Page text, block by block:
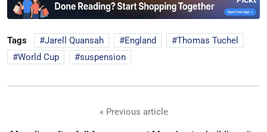
Tags Jarell Quansah England
Thomas Tuchel
World Cup
suspension
« Previous article